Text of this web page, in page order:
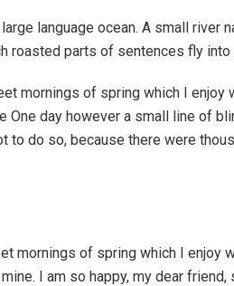
large language ocean. A small river
roasted parts of sentences fly into
mornings of spring which I enjoy
One day however a small line of
do so, because there were
of spring which I enjoy
I am so happy, my dear